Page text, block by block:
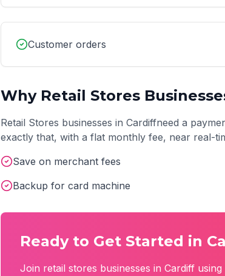
Customer orders
Why Retail Stores
Retail Stores businesses in Cardiffneed a
exactly that, with a flat monthly fee, near real-
Save on merchant fees
Backup for card machine
Ready to Get Started in
Join retail stores businesses in Cardiff